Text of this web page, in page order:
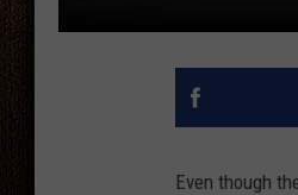
Even though